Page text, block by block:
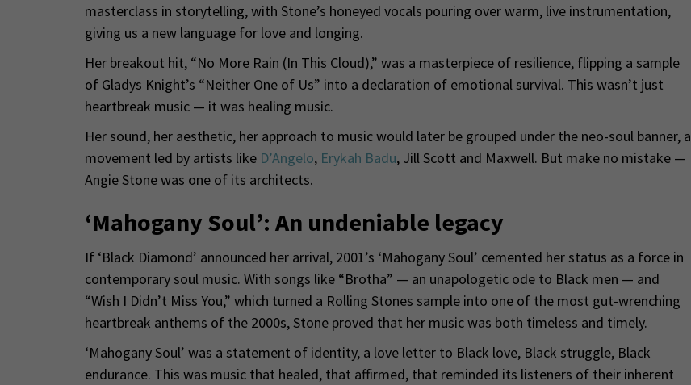
masterclass in storytelling, with Stone’s honeyed vocals pouring over warm, live instrumentation,
giving us a new language for love and longing.
Her breakout hit, “No More Rain (In This Cloud),” was a masterpiece of resilience, flipping a sample
of Gladys Knight’s “Neither One of Us” into a declaration of emotional survival. This wasn’t just
heartbreak music — it was healing music.
Her sound, her aesthetic, her approach to music would later be grouped under the neo-soul banner, a
movement led by artists like D’Angelo, Erykah Badu, Jill Scott and Maxwell. But make no mistake —
Angie Stone was one of its architects.
‘Mahogany Soul’: An undeniable legacy
If ‘Black Diamond’ announced her arrival, 2001’s ‘Mahogany Soul’ cemented her status as a force in
contemporary soul music. With songs like “Brotha” — an unapologetic ode to Black men — and
“Wish I Didn’t Miss You,” which turned a Rolling Stones sample into one of the most gut-wrenching
heartbreak anthems of the 2000s, Stone proved that her music was both timeless and timely.
‘Mahogany Soul’ was a statement of identity, a love letter to Black love, Black struggle, Black
endurance. This was music that healed, that affirmed, that reminded its listeners of their inherent